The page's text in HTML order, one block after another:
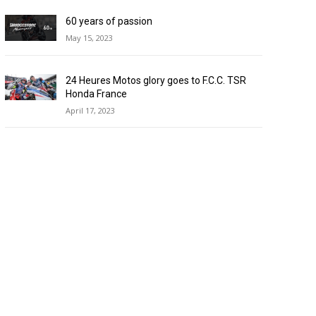
60 years of passion
May 15, 2023
24 Heures Motos glory goes to F.C.C. TSR
Honda France
April 17, 2023